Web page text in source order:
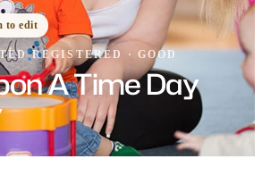
to edit
REGISTERED · GOOD
A Time Day